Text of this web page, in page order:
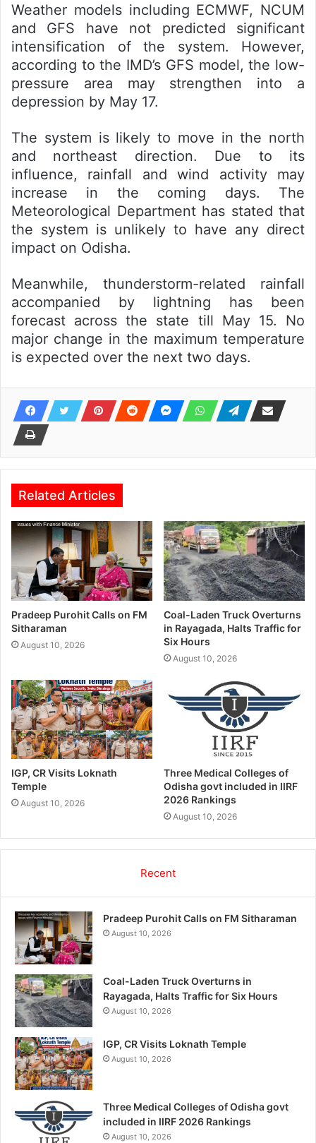
Weather models including ECMWF, NCUM
and GFS have not predicted significant
intensification of the system. However,
according to the IMD’s GFS model, the low-
pressure area may strengthen into a
depression by May 17.
The system is likely to move in the north
and northeast direction. Due to its
influence, rainfall and wind activity may
increase in the coming days. The
Meteorological Department has stated that
the system is unlikely to have any direct
impact on Odisha.
Meanwhile, thunderstorm-related rainfall
accompanied by lightning has been
forecast across the state till May 15. No
major change in the maximum temperature
is expected over the next two days.
Related Articles
Pradeep Purohit Calls on FM
Sitharaman
August 10, 2026
Coal-Laden Truck Overturns
in Rayagada, Halts Traffic for
Six Hours
August 10, 2026
IGP, CR Visits Loknath
Temple
August 10, 2026
Three Medical Colleges of
Odisha govt included in IIRF
2026 Rankings
August 10, 2026
Recent
Pradeep Purohit Calls on FM Sitharaman
August 10, 2026
Coal-Laden Truck Overturns in
Rayagada, Halts Traffic for Six Hours
August 10, 2026
IGP, CR Visits Loknath Temple
August 10, 2026
Three Medical Colleges of Odisha govt
included in IIRF 2026 Rankings
August 10, 2026